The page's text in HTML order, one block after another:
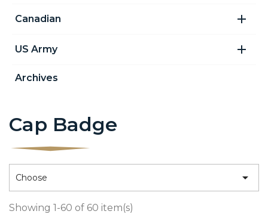
Canadian 
US Army 
Archives
Cap Badge
Choose 
Showing 1-60 of 60 item(s)